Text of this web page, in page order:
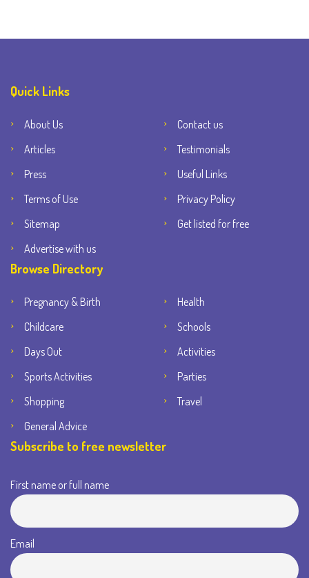
Quick Links
About Us
Contact us
Articles
Testimonials
Press
Useful Links
Terms of Use
Privacy Policy
Sitemap
Get listed for free
Advertise with us
Browse Directory
Pregnancy & Birth
Health
Childcare
Schools
Days Out
Activities
Sports Activities
Parties
Shopping
Travel
General Advice
Subscribe to free newsletter
First name or full name
Email